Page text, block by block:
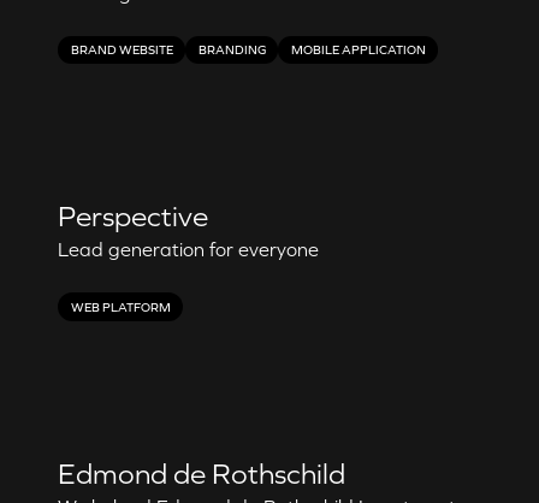
BRAND WEBSITE BRANDING MOBILE APPLICATION
WEB PLATFORM
Perspective
Lead generation for everyone
Edmond de Rothschild